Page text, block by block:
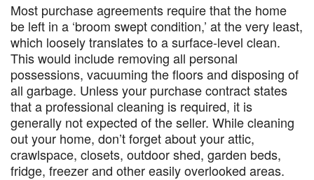
Most purchase agreements require that the home
be left in a ‘broom swept condition,’ at the very least,
which loosely translates to a surface-level clean.
This would include removing all personal
possessions, vacuuming the floors and disposing of
all garbage. Unless your purchase contract states
that a professional cleaning is required, it is
generally not expected of the seller. While cleaning
out your home, don’t forget about your attic,
crawlspace, closets, outdoor shed, garden beds,
fridge, freezer and other easily overlooked areas.